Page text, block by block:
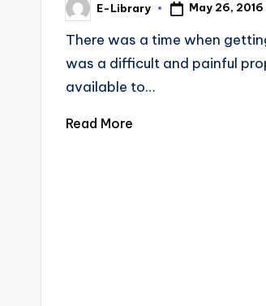
Posted
by
E-Library May 26, 2016
There was a time when
was a difficult and painful
available to…
Read More